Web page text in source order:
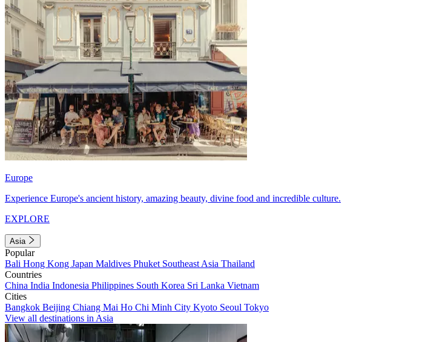
Europe
Experience Europe's ancient history, amazing beauty, divine food and incredible culture.
EXPLORE
Asia
Popular
Bali Hong Kong Japan Maldives Phuket Southeast Asia Thailand
Countries
China India Indonesia Philippines South Korea Sri Lanka Vietnam
Cities
Bangkok Beijing Chiang Mai Ho Chi Minh City Kyoto Seoul Tokyo
View all destinations in Asia